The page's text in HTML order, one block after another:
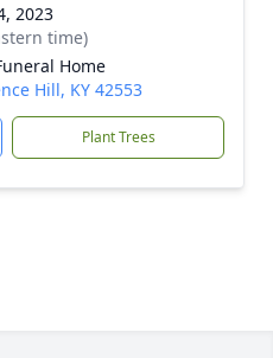
2023
time)
Home
Hill, KY 42553
Plant Trees